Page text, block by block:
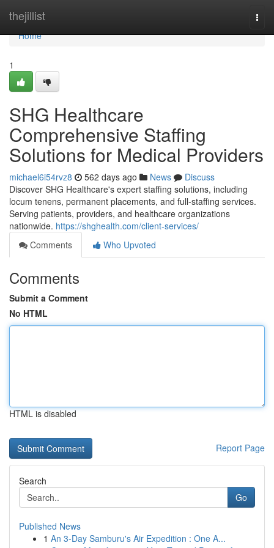
thejillist
Home
Home
1
SHG Healthcare
Comprehensive Staffing
Solutions for Medical Providers
michael6i54rvz8 562 days ago News
Discuss
Discover SHG Healthcare's expert staffing solutions, including
locum tenens, permanent placements, and full-staffing services.
Serving patients, providers, and healthcare organizations
nationwide. https://shghealth.com/client-services/
Comments
Who Upvoted
Comments
Submit a Comment
No HTML
HTML is disabled
Report Page
Search
Go
Published News
1 An 3-Day Samburu's Air Expedition : One A...